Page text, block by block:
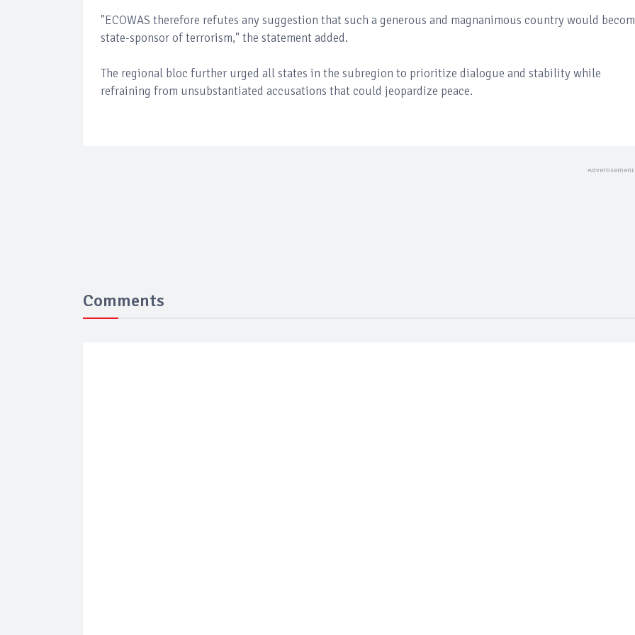
"ECOWAS therefore refutes any suggestion that such a generous and magnanimous country would
state-sponsor of terrorism," the statement added.
The regional bloc further urged all states in the subregion to prioritize dialogue and stability while
refraining from unsubstantiated accusations that could jeopardize peace.
Comments